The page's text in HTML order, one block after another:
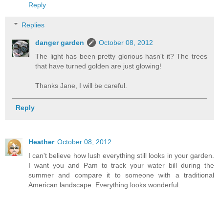
Reply
Replies
danger garden
October 08, 2012
The light has been pretty glorious hasn't it? The trees
that have turned golden are just glowing!
Thanks Jane, I will be careful.
Reply
Heather October 08, 2012
I can't believe how lush everything still looks in your garden.
I want you and Pam to track your water bill during the
summer and compare it to someone with a traditional
American landscape. Everything looks wonderful.